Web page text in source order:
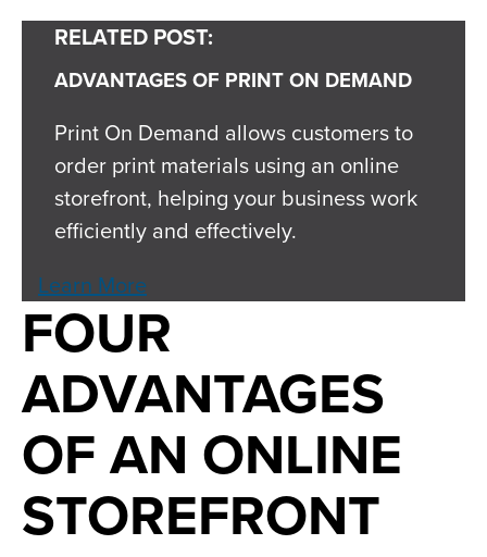
RELATED POST:
ADVANTAGES OF PRINT ON DEMAND
Print On Demand allows customers to
order print materials using an online
storefront, helping your business work
efficiently and effectively.
Learn More
FOUR
ADVANTAGES
OF AN ONLINE
STOREFRONT